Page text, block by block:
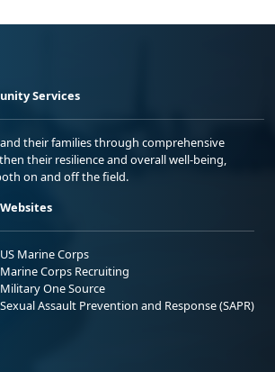
Services
their families through comprehensive
their resilience and overall well-being,
on and off the field.
Websites
US Marine Corps
Marine Corps Recruiting
Military One Source
Sexual Assault Prevention and Response (SAPR)